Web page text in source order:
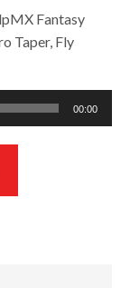
Fantasy
Taper, Fly
00:00